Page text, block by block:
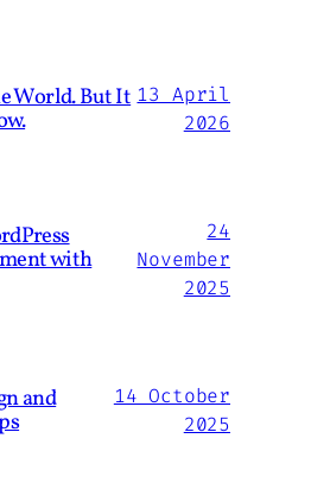
World. But It 13 April
2026
with
24
November
2025
and
14 October
2025